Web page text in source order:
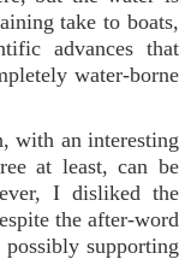
take to boats,
advances that
water-borne
with an interesting
at least, can be
I disliked the
the after-word
supporting